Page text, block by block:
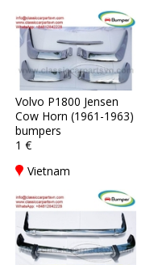
Volvo P1800 Jensen
Cow Horn (1961-1963)
bumpers
1 €
Vietnam